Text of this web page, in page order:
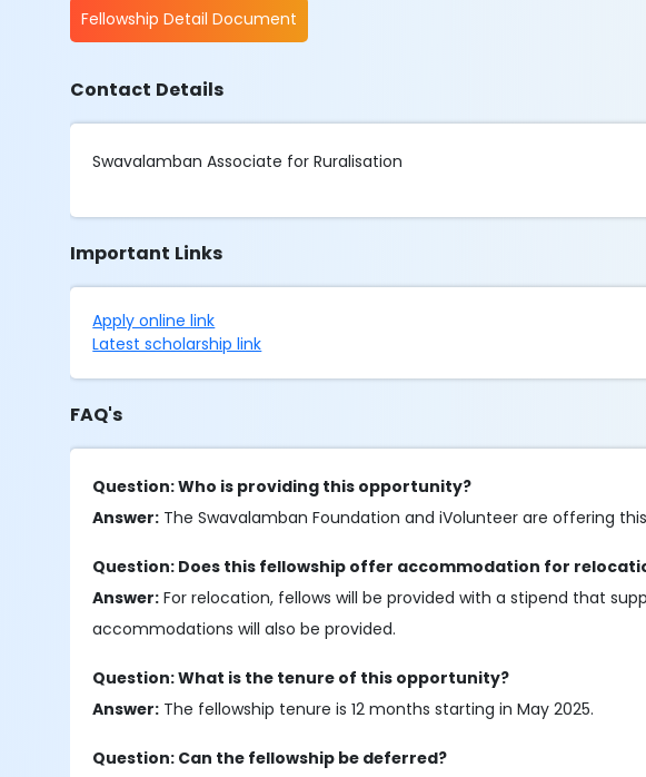
Fellowship Detail Document
Contact Details
Swavalamban Associate for Ruralisation
Important Links
Apply online link
Latest scholarship link
FAQ's
Question: Who is providing this opportunity?
Answer: The Swavalamban Foundation and iVolunteer are offering
Question: Does this fellowship offer accommodation for
Answer: For relocation, fellows will be provided with a stipend that
accommodations will also be provided.
Question: What is the tenure of this opportunity?
Answer: The fellowship tenure is 12 months starting in May 2025.
Question: Can the fellowship be deferred?